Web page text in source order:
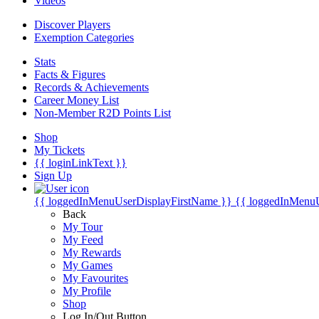
Discover Players
Exemption Categories
Stats
Facts & Figures
Records & Achievements
Career Money List
Non-Member R2D Points List
Shop
My Tickets
{{ loginLinkText }}
Sign Up
{{ loggedInMenuUserDisplayFirstName }} {{
Back
My Tour
My Feed
My Rewards
My Games
My Favourites
My Profile
Shop
Log In/Out Button